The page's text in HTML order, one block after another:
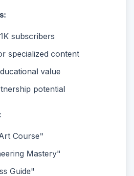
subscribers
specialized content
value
potential
Course"
Mastery"
Guide"